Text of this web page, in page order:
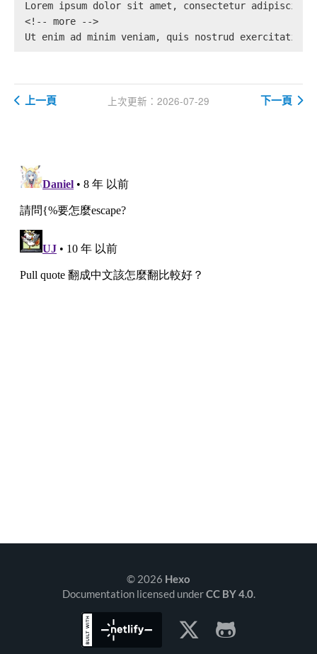
Lorem ipsum dolor sit amet, consectetur
<!-- more -->
Ut enim ad minim veniam, quis nostrud
上次更新：2026-07-29
上一頁 下一頁
© 2026 Hexo
Documentation licensed underCC BY 4.0.